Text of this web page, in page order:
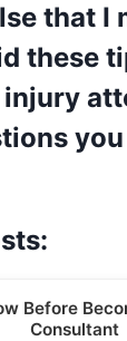
that I
these
injury
Before
Consultant